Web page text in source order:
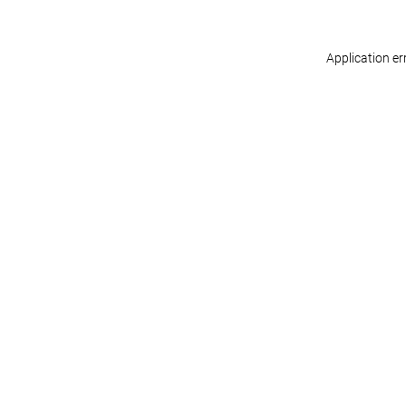
Application